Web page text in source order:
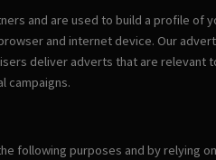
and are used to build a profile
and internet device. Our
deliver adverts that are
campaigns.
purposes and by relying